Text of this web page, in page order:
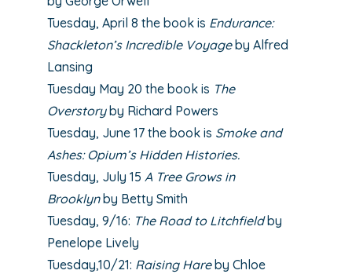
Tuesday, April 8 the book is Endurance:
Shackleton’s Incredible Voyageby Alfred
Lansing
Tuesday May 20 the book is The
Overstoryby Richard Powers
Tuesday, June 17 the book is Smoke and
Ashes: Opium’s Hidden Histories.
Tuesday, July 15 A Tree Grows in
Brooklynby Betty Smith
Tuesday, 9/16: The Road to Litchfieldby
Penelope Lively
Tuesday,10/21: Raising Hareby Chloe